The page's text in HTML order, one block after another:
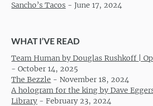
Sancho’s Tacos -June 17, 2024
WHAT I’VE READ
Team Human by Douglas Rushkoff |
-October 14, 2025
The Bezzle -November 18, 2024
A hologram for the king by Dave
Library -February 23, 2024